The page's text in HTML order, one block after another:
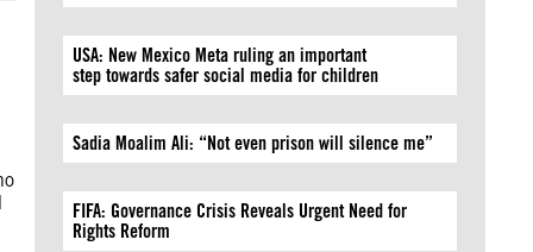
USA: New Mexico Meta ruling an important
step towards safer social media for children
Sadia Moalim Ali: “Not even prison will silence me”
FIFA: Governance Crisis Reveals Urgent Need for
Rights Reform